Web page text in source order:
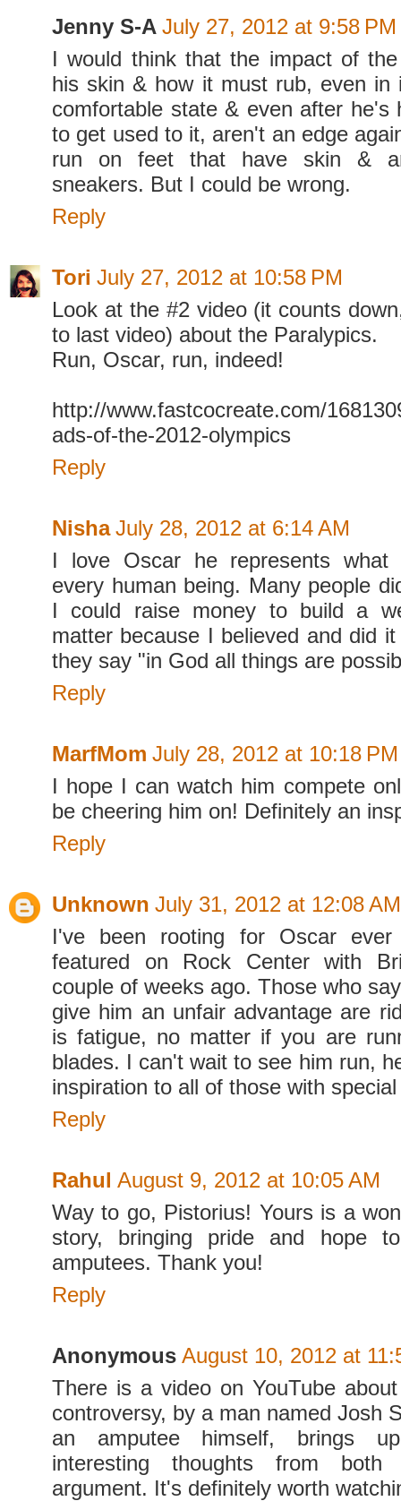
Jenny S-A July 27, 2012 at 9:58 PM
I would think that the impact of
his skin & how it must rub, even in
comfortable state & even after he's
to get used to it, aren't an edge
run on feet that have skin &
sneakers. But I could be wrong.
Reply
Tori July 27, 2012 at 10:58 PM
Look at the #2 video (it counts
to last video) about the Paralypics.
Run, Oscar, run, indeed!
http://www.fastcocreate.com/
ads-of-the-2012-olympics
Reply
Nisha July 28, 2012 at 6:14 AM
I love Oscar he represents what
every human being. Many people
I could raise money to build a
matter because I believed and did
they say "in God all things are
Reply
MarfMom July 28, 2012 at 10:18 PM
I hope I can watch him compete
be cheering him on! Definitely an
Reply
Unknown July 31, 2012 at 12:08 AM
I've been rooting for Oscar
featured on Rock Center with
couple of weeks ago. Those who
give him an unfair advantage are
is fatigue, no matter if you are
blades. I can't wait to see him run,
inspiration to all of those with
Reply
Rahul August 9, 2012 at 10:05 AM
Way to go, Pistorius! Yours is a
story, bringing pride and hope
amputees. Thank you!
Reply
Anonymous August 10, 2012 at
There is a video on YouTube
controversy, by a man named Josh
an amputee himself, brings
interesting thoughts from
argument. It's definitely worth